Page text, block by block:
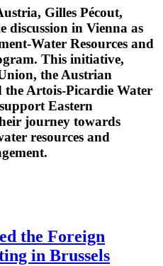
Gilles Pécout,
discussion in Vienna as
Water Resources and
This initiative,
the Austrian
the Artois-Picardie Water
Eastern
journey towards
resources and
the Foreign
in Brussels